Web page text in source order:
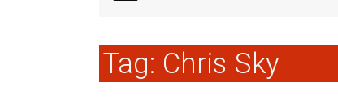
Tag: Chris Sky